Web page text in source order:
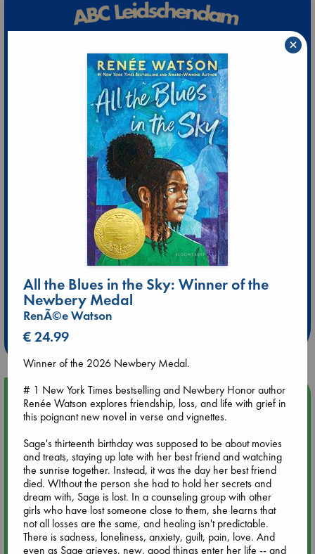
Extra 10% Discount
at ABC Leidschendam!
Upcoming Events
Tarot Sunday with Michelle Lynn Williamson (12:00 - 14:00
hrs time slot)
Aug 9 14:00
Tarot Sunday with Michelle Lynn Williamson (14:00 - 16:00
hrs time slot)
All the Blues in the Sky: Winner of the
Newbery Medal
RenÃ©e Watson
€ 24.99
Winner of the 2026 Newbery Medal.
# 1 New York Times bestselling and Newbery Honor author
Renée Watson explores friendship, loss, and life with grief in
this poignant new novel in verse and vignettes.
Sage's thirteenth birthday was supposed to be about movies
and treats, staying up late with her best friend and watching
the sunrise together. Instead, it was the day her best friend
died. WIthout the person she had to hold her secrets and
dream with, Sage is lost. In a counseling group with other
girls who have lost someone close to them, she learns that
not all losses are the same, and healing isn't predictable.
There is sadness, loneliness, anxiety, guilt, pain, love. And
even as Sage grieves, new, good things enter her life -- and
×